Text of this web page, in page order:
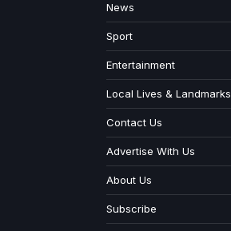
News
Sport
Entertainment
Local Lives & Landmarks
Contact Us
Advertise With Us
About Us
Subscribe